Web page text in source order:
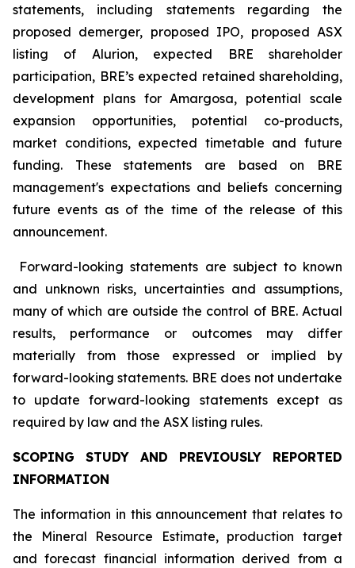
statements, including statements regarding the
proposed demerger, proposed IPO, proposed ASX
listing of Alurion, expected BRE shareholder
participation, BRE’s expected retained shareholding,
development plans for Amargosa, potential scale
expansion opportunities, potential co-products,
market conditions, expected timetable and future
funding. These statements are based on BRE
management's expectations and beliefs concerning
future events as of the time of the release of this
announcement.
Forward-looking statements are subject to known
and unknown risks, uncertainties and assumptions,
many of which are outside the control of BRE. Actual
results, performance or outcomes may differ
materially from those expressed or implied by
forward-looking statements. BRE does not undertake
to update forward-looking statements except as
required by law and the ASX listing rules.
SCOPING STUDY AND PREVIOUSLY REPORTED
INFORMATION
The information in this announcement that relates to
the Mineral Resource Estimate, production target
and forecast financial information derived from a